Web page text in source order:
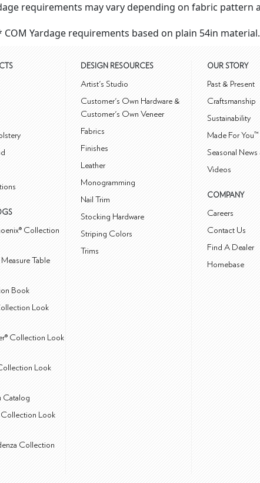
requirements may vary depending on fabric pattern
COM Yardage requirements based on plain 54in material.
Collection
Table
Book
Look
Collection Look
Look
Catalog
Collection Look
Collection
DESIGN RESOURCES
Artist's Studio
Customer's Own Hardware &
Customer's Own Veneer
Fabrics
Finishes
Leather
Monogramming
Nail Trim
Stocking Hardware
Striping Colors
Trims
OUR STORY
Past & Present
Craftsmanship
Sustainability
Made For
Seasonal News
Videos
COMPANY
Careers
Contact Us
Find A Dealer
Homebase